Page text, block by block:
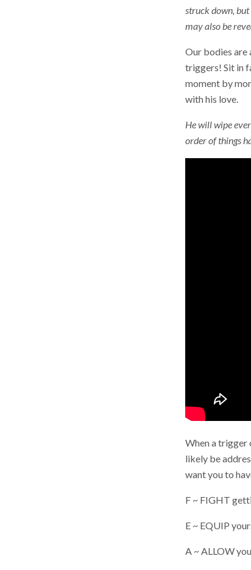
struck down, but
may also be
Our bodies are
triggers! Sit in
moment by
with his love.
He will wipe
order of things
When a trigger
likely be
want you to
F ~ FIGHT
E ~ EQUIP
A ~ ALLOW